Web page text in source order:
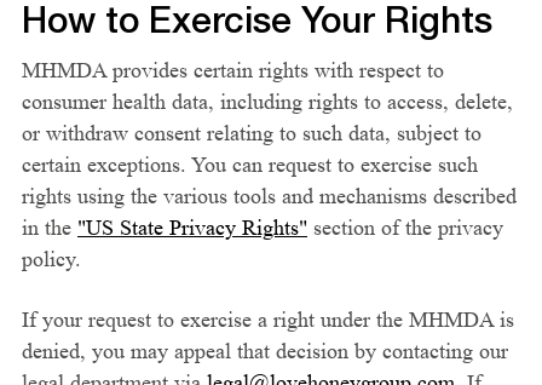
How to Exercise Your Rights
MHMDA provides certain rights with respect to
consumer health data, including rights to access, delete,
or withdraw consent relating to such data, subject to
certain exceptions. You can request to exercise such
rights using the various tools and mechanisms described
in the "US State Privacy Rights" section of the privacy
policy.
If your request to exercise a right under the MHMDA is
denied, you may appeal that decision by contacting our